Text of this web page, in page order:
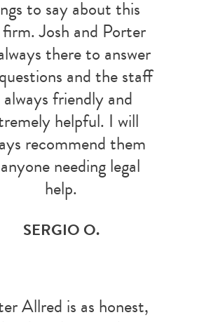
to say about this
Josh and Porter
there to answer
and the staff
always friendly and
helpful. I will
recommend them
needing legal
help.
SERGIO O.
Allred is as honest,